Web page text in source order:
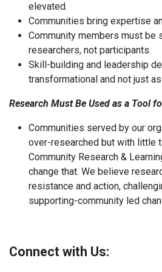
elevated.
Communities bring expertise
Community members must be
researchers, not participants.
Skill-building and leadership
transformational and not just
Research Must Be Used as a Tool
Communities served by our
over-researched but with little
Community Research &
change that. We believe
resistance and action,
supporting-community led
Connect with Us: